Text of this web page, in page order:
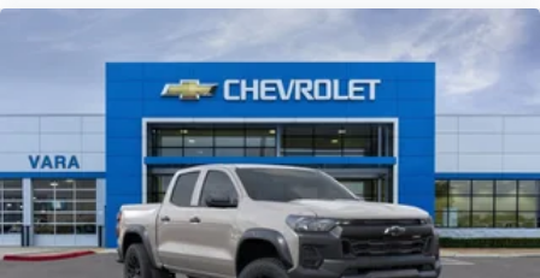
Customize and manage entertainment and
vehicle feature settings through the 13.4"
diagonal touch-screen display
Use, control and manage select smartphone
apps through the Infotainment system
Voice-activated technology for phone
Bluetooth®®
Pair your compatible mobile phone to your
vehicle's infotainment system1